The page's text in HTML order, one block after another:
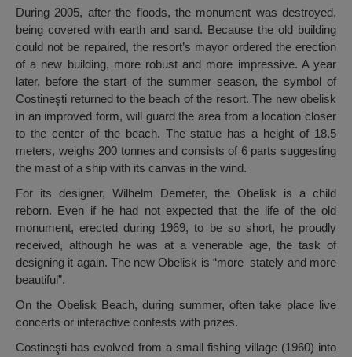
During 2005, after the floods, the monument was destroyed,
being covered with earth and sand. Because the old building
could not be repaired, the resort’s mayor ordered the erection
of a new building, more robust and more impressive. A year
later, before the start of the summer season, the symbol of
Costineşti returned to the beach of the resort. The new obelisk
in an improved form, will guard the area from a location closer
to the center of the beach. The statue has a height of 18.5
meters, weighs 200 tonnes and consists of 6 parts suggesting
the mast of a ship with its canvas in the wind.
For its designer, Wilhelm Demeter, the Obelisk is a child
reborn. Even if he had not expected that the life of the old
monument, erected during 1969, to be so short, he proudly
received, although he was at a venerable age, the task of
designing it again. The new Obelisk is “more stately and more
beautiful”.
On the Obelisk Beach, during summer, often take place live
concerts or interactive contests with prizes.
Costineşti has evolved from a small fishing village (1960) into